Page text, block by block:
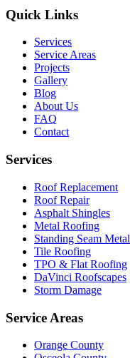
Quick Links
Services
Service Areas
Projects
Gallery
Blog
About Us
FAQ
Contact
Services
Roof Replacement
Roof Repair
Asphalt Shingles
Metal Roofing
Standing Seam Metal
Tile Roofing
TPO & Flat Roofing
DaVinci Roofscapes
Storm Damage
Service Areas
Orange County